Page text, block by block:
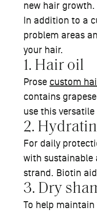
new hair growth.
In addition to a
problem areas
your hair.
1. Hair oil
Prose custom
contains
use this
2.
For daily
with sustainable
strand. Biotin
3. Dry
To help